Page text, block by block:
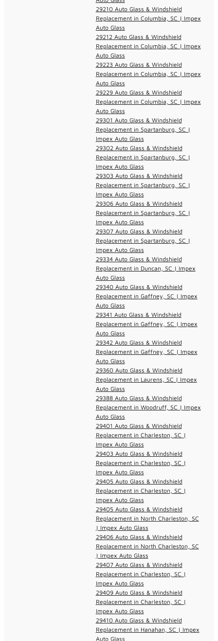
29210 Auto Glass & Windshield
Replacement in Columbia, SC | Impex
Auto Glass
29212 Auto Glass & Windshield
Replacement in Columbia, SC | Impex
Auto Glass
29223 Auto Glass & Windshield
Replacement in Columbia, SC | Impex
Auto Glass
29229 Auto Glass & Windshield
Replacement in Columbia, SC | Impex
Auto Glass
29301 Auto Glass & Windshield
Replacement in Spartanburg, SC |
Impex Auto Glass
29302 Auto Glass & Windshield
Replacement in Spartanburg, SC |
Impex Auto Glass
29303 Auto Glass & Windshield
Replacement in Spartanburg, SC |
Impex Auto Glass
29306 Auto Glass & Windshield
Replacement in Spartanburg, SC |
Impex Auto Glass
29307 Auto Glass & Windshield
Replacement in Spartanburg, SC |
Impex Auto Glass
29334 Auto Glass & Windshield
Replacement in Duncan, SC | Impex
Auto Glass
29340 Auto Glass & Windshield
Replacement in Gaffney, SC | Impex
Auto Glass
29341 Auto Glass & Windshield
Replacement in Gaffney, SC | Impex
Auto Glass
29342 Auto Glass & Windshield
Replacement in Gaffney, SC | Impex
Auto Glass
29360 Auto Glass & Windshield
Replacement in Laurens, SC | Impex
Auto Glass
29388 Auto Glass & Windshield
Replacement in Woodruff, SC | Impex
Auto Glass
29401 Auto Glass & Windshield
Replacement in Charleston, SC |
Impex Auto Glass
29403 Auto Glass & Windshield
Replacement in Charleston, SC |
Impex Auto Glass
29405 Auto Glass & Windshield
Replacement in Charleston, SC |
Impex Auto Glass
29405 Auto Glass & Windshield
Replacement in North Charleston, SC
| Impex Auto Glass
29406 Auto Glass & Windshield
Replacement in North Charleston, SC
| Impex Auto Glass
29407 Auto Glass & Windshield
Replacement in Charleston, SC |
Impex Auto Glass
29409 Auto Glass & Windshield
Replacement in Charleston, SC |
Impex Auto Glass
29410 Auto Glass & Windshield
Replacement in Hanahan, SC | Impex
Auto Glass